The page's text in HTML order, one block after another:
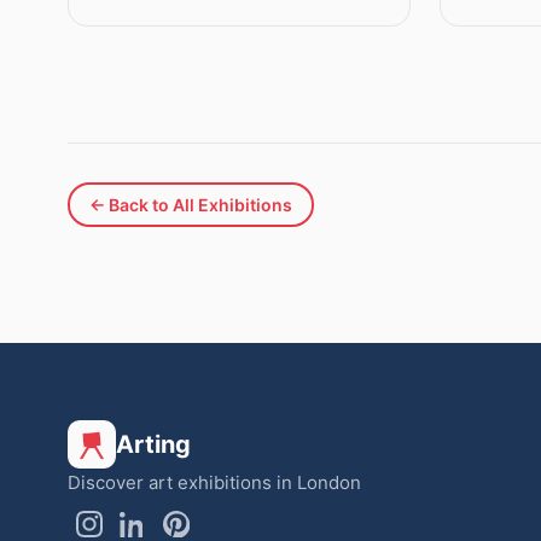
← Back to All Exhibitions
Arting
Discover art exhibitions in London